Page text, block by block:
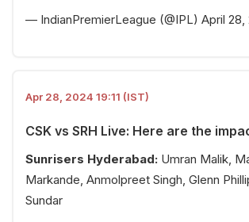
— IndianPremierLeague (@IPL) April 28,
Apr 28, 2024 19:11 (IST)
CSK vs SRH Live: Here are the
Sunrisers Hyderabad: Umran Malik,
Markande, Anmolpreet Singh, Glenn
Sundar